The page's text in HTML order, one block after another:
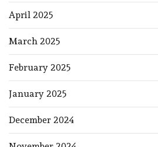
April 2025
March 2025
February 2025
January 2025
December 2024